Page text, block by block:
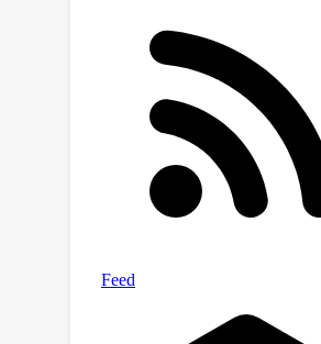
performs in the presence of
descriptions, new
platform versions. We
agents and report
the dataset. The dataset is
https://github.com/google-
research/google-
d.